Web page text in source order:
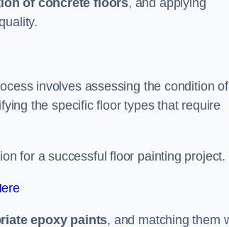
of concrete floors, and applying
involves assessing the condition of
the specific floor types that require
for a successful floor painting project.
epoxy paints, and matching them